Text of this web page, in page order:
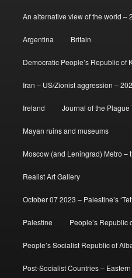
An alternative view of the world –
Argentina Britain
Democratic People’s Republic of
Iran – US/Zionist aggression –
Ireland Journal of the Plague
Mayan ruins and museums
Moscow (and Leningrad) Metro –
Realist Art Gallery
October 07 2023 – Palestine’s
Palestine People’s Republic
People’s Socialist Republic of
Post-Socialist Countries –